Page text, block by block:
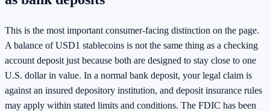
This is the most important consumer-facing distinction on the page.
A balance of USD1 stablecoins is not the same thing as a checking
account deposit just because both are designed to stay close to one
U.S. dollar in value. In a normal bank deposit, your legal claim is
against an insured depository institution, and deposit insurance rules
may apply within stated limits and conditions. The FDIC has been